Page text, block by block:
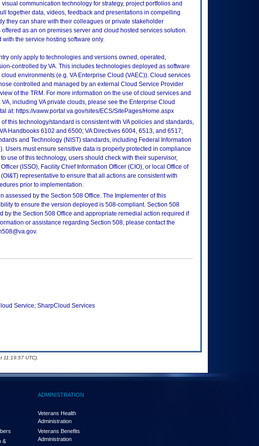
communication technology for strategy, project portfolios and
together data, videos, feedback and presentations in compelling
they can share with their colleagues or private stakeholder
as an on premises server and cloud hosted services solution.
with the service hosting software only.
only apply to technologies and versions owned, operated,
controlled by VA. This includes technologies deployed as software
environments (e.g. VA Enterprise Cloud (VAEC)). Cloud services
controlled and managed by an external Cloud Service Provider
of the TRM. For more information on the use of cloud services and
including VA private clouds, please see the Enterprise Cloud
at: https://vaww.portal.va.gov/sites/ECS/SitePages/Home.aspx
this technology/standard is consistent with VA policies and standards,
Handbooks 6102 and 6500; VA Directives 6004, 6513, and 6517;
and Technology (NIST) standards, including Federal Information
Users must ensure sensitive data is properly protected in compliance
use of this technology, users should check with their supervisor,
(ISSO), Facility Chief Information Officer (CIO), or local Office of
representative to ensure that all actions are consistent with
prior to implementation.
assessed by the Section 508 Office. The Implementer of this
to ensure the version deployed is 508-compliant. Section 508
by the Section 508 Office and appropriate remedial action required if
or assistance regarding Section 508, please contact the
Service; SharpCloud Services
UTC).
&
ADMINISTRATION
Veterans Health
Administration
Veterans Benefits
Administration